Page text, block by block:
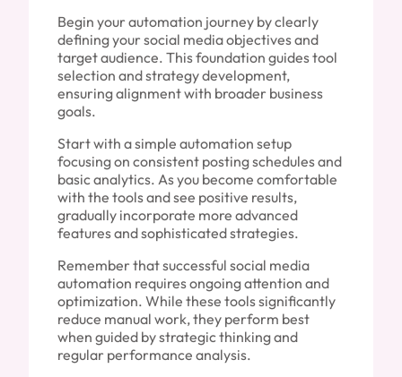
Begin your automation journey by clearly
defining your social media objectives and
target audience. This foundation guides tool
selection and strategy development,
ensuring alignment with broader business
goals.
Start with a simple automation setup
focusing on consistent posting schedules and
basic analytics. As you become comfortable
with the tools and see positive results,
gradually incorporate more advanced
features and sophisticated strategies.
Remember that successful social media
automation requires ongoing attention and
optimization. While these tools significantly
reduce manual work, they perform best
when guided by strategic thinking and
regular performance analysis.